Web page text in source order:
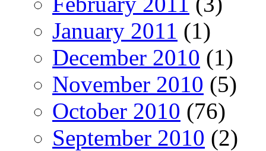
January 2011 (1)
December 2010 (1)
November 2010 (5)
October 2010 (76)
September 2010 (2)